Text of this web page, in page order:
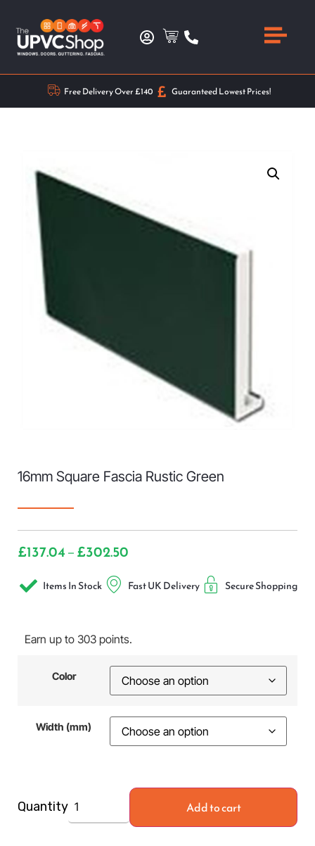
Free Delivery Over £140 Guaranteed Lowest Prices!
16mm Square Fascia Rustic Green
£137.04 – £302.50
Items In Stock Fast UK Delivery Secure Shopping
Earn up to 303 points.
Color
Width (mm)
Quantity Add to cart